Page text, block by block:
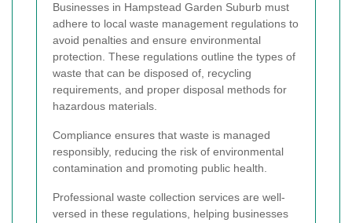
Businesses in Hampstead Garden Suburb must
adhere to local waste management regulations to
avoid penalties and ensure environmental
protection. These regulations outline the types of
waste that can be disposed of, recycling
requirements, and proper disposal methods for
hazardous materials.
Compliance ensures that waste is managed
responsibly, reducing the risk of environmental
contamination and promoting public health.
Professional waste collection services are well-
versed in these regulations, helping businesses